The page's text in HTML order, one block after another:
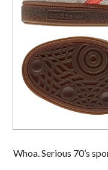
Whoa. Serious 70’s